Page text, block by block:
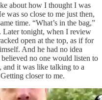
about how I thought I was
was so close to me just then,
time. “What’s in the bag,”
Later tonight, when I review
open at the top, as if for
And he had no idea
no one would listen to
it was like talking to a
closer to me.